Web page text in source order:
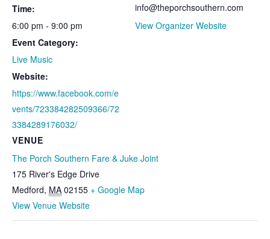
Time:
6:00 pm - 9:00 pm
Event Category:
Live Music
Website:
https://www.facebook.com/e
vents/723384282509366/72
3384289176032/
VENUE
The Porch Southern Fare & Juke Joint
175 River's Edge Drive
Medford, MA 02155 + Google Map
View Venue Website
info@theporchsouthern.com
View Organizer Website